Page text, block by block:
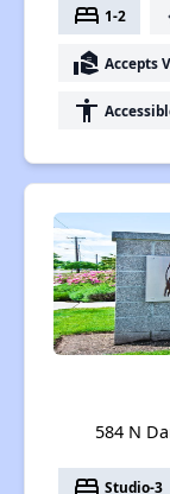
bed 1-2
real_estate_agent Accepts
accessibility
584 N
bed Studio-3